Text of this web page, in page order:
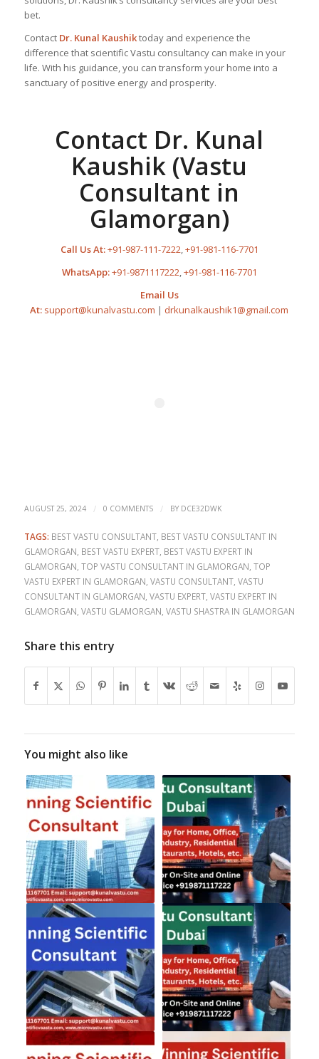
bet.
Contact Dr. Kunal Kaushiktoday and experience the
difference that scientific Vastu consultancy can make in your
life. With his guidance, you can transform your home into a
sanctuary of positive energy and prosperity.
Contact Dr. Kunal
Kaushik (Vastu
Consultant in
Glamorgan)
Call Us At:+91-987-111-7222,+91-981-116-7701
WhatsApp:+91-9871117222,+91-981-116-7701
Email Us
At: support@kunalvastu.com | drkunalkaushik1@gmail.com
AUGUST 25, 2024 / 0 COMMENTS / BY DCE32DWK
TAGS: BEST VASTU CONSULTANT, BEST VASTU CONSULTANT IN
GLAMORGAN BEST VASTU EXPERT, BEST VASTU EXPERT IN
GLAMORGAN TOP VASTU CONSULTANT IN GLAMORGAN TOP
VASTU EXPERT IN GLAMORGAN VASTU CONSULTANT, VASTU
CONSULTANT IN GLAMORGAN VASTU EXPERT, VASTU EXPERT IN
GLAMORGAN VASTU GLAMORGAN VASTU SHASTRA IN GLAMORGAN
Share this entry
You might also like